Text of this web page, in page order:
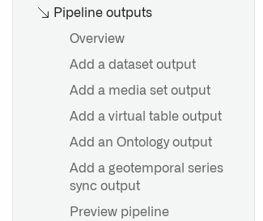
environments
Legacy external transforms
Create a schedule
View and modify schedules
Find and manage schedules
Common scheduling
Add schedule to a
Pipeline outputs
Overview
Add a dataset output
Add a media set output
Add a virtual table output
Add an Ontology output
Add a geotemporal series
sync output
Preview pipeline